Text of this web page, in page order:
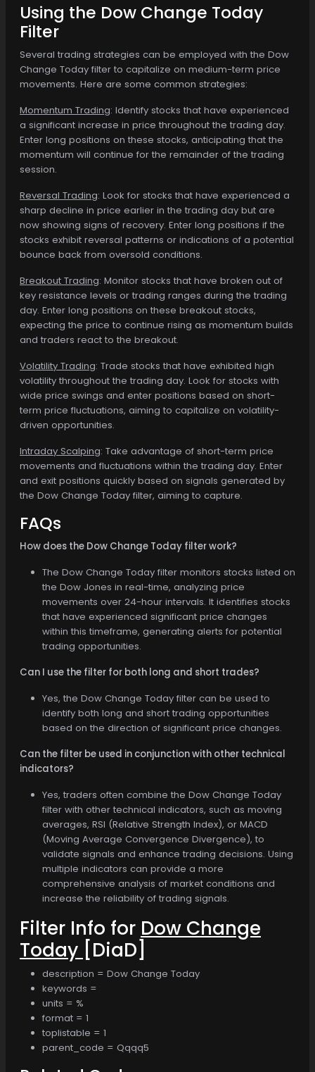
Using the Dow Change Today
Filter
Several trading strategies can be employed with the Dow
Change Today filter to capitalize on medium-term price
movements. Here are some common strategies:
Momentum Trading: Identify stocks that have experienced
a significant increase in price throughout the trading day.
Enter long positions on these stocks, anticipating that the
momentum will continue for the remainder of the trading
session.
Reversal Trading: Look for stocks that have experienced a
sharp decline in price earlier in the trading day but are
now showing signs of recovery. Enter long positions if the
stocks exhibit reversal patterns or indications of a potential
bounce back from oversold conditions.
Breakout Trading: Monitor stocks that have broken out of
key resistance levels or trading ranges during the trading
day. Enter long positions on these breakout stocks,
expecting the price to continue rising as momentum builds
and traders react to the breakout.
Volatility Trading: Trade stocks that have exhibited high
volatility throughout the trading day. Look for stocks with
wide price swings and enter positions based on short-
term price fluctuations, aiming to capitalize on volatility-
driven opportunities.
Intraday Scalping: Take advantage of short-term price
movements and fluctuations within the trading day. Enter
and exit positions quickly based on signals generated by
the Dow Change Today filter, aiming to capture.
FAQs
How does the Dow Change Today filter work?
The Dow Change Today filter monitors stocks listed on
the Dow Jones in real-time, analyzing price
movements over 24-hour intervals. It identifies stocks
that have experienced significant price changes
within this timeframe, generating alerts for potential
trading opportunities.
Can I use the filter for both long and short trades?
Yes, the Dow Change Today filter can be used to
identify both long and short trading opportunities
based on the direction of significant price changes.
Can the filter be used in conjunction with other technical
indicators?
Yes, traders often combine the Dow Change Today
filter with other technical indicators, such as moving
averages, RSI (Relative Strength Index), or MACD
(Moving Average Convergence Divergence), to
validate signals and enhance trading decisions. Using
multiple indicators can provide a more
comprehensive analysis of market conditions and
increase the reliability of trading signals.
Filter Info for Dow Change
Today [DiaD]
description = Dow Change Today
keywords =
units = %
format = 1
toplistable = 1
parent_code = Qqqq5